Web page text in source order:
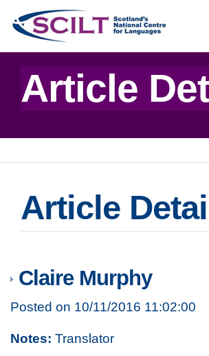
Article
Article
Claire Murphy
Posted on 10/11/2016 11:02:00
Notes: Translator